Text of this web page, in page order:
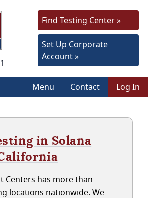
Find Testing Center »
Set Up Corporate
Account »
Menu Contact Log In
in Solana
Centers has more than
locations nationwide. We